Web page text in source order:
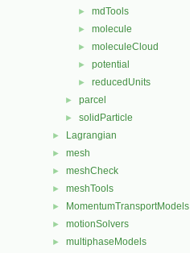
► mdTools
► molecule
► moleculeCloud
► potential
► reducedUnits
► parcel
► solidParticle
► Lagrangian
► mesh
► meshCheck
► meshTools
► MomentumTransportModels
► motionSolvers
► multiphaseModels